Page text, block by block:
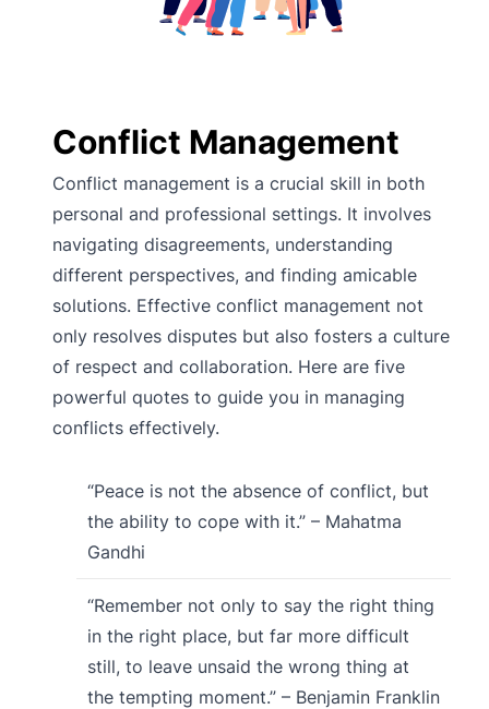
Conflict Management
Conflict management is a crucial skill in both
personal and professional settings. It involves
navigating disagreements, understanding
different perspectives, and finding amicable
solutions. Effective conflict management not
only resolves disputes but also fosters a culture
of respect and collaboration. Here are five
powerful quotes to guide you in managing
conflicts effectively.
“Peace is not the absence of conflict, but
the ability to cope with it.” – Mahatma
Gandhi
“Remember not only to say the right thing
in the right place, but far more difficult
still, to leave unsaid the wrong thing at
the tempting moment.” – Benjamin Franklin